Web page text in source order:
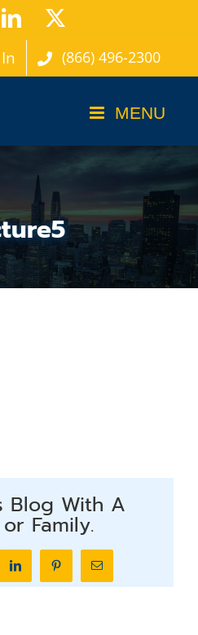
LinkedIn
(866) 496-2300
Blog With A
Family.
LinkedInPinterestEmail